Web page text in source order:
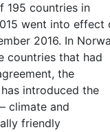
195 countries in
went into effect
2016. In
countries that had
the
introduced the
climate and
friendly